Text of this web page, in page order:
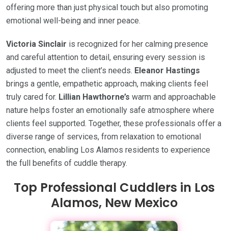
offering more than just physical touch but also promoting
emotional well-being and inner peace.
Victoria Sinclair is recognized for her calming presence
and careful attention to detail, ensuring every session is
adjusted to meet the client’s needs. Eleanor Hastings
brings a gentle, empathetic approach, making clients feel
truly cared for. Lillian Hawthorne’s warm and approachable
nature helps foster an emotionally safe atmosphere where
clients feel supported. Together, these professionals offer a
diverse range of services, from relaxation to emotional
connection, enabling Los Alamos residents to experience
the full benefits of cuddle therapy.
Top Professional Cuddlers in Los
Alamos, New Mexico